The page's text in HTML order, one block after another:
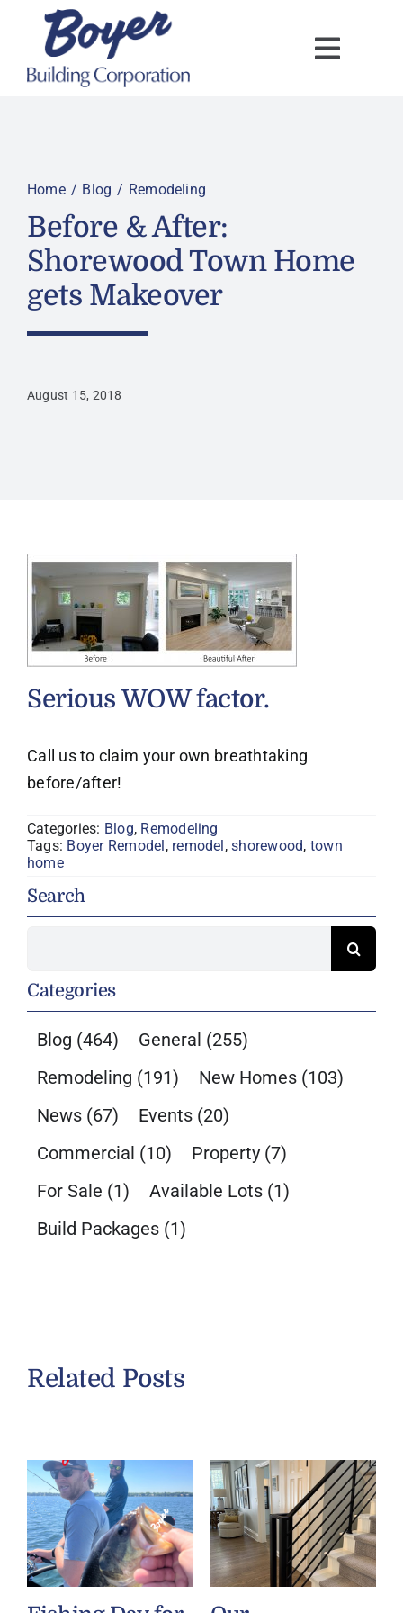
content
Home Blog Remodeling
Before & After:
Shorewood Town Home
gets Makeover
August 15, 2018
Serious WOW factor.
Call us to claim your own breathtaking
before/after!
Categories: Blog, Remodeling
Tags: Boyer Remodel , remodel ,shorewood, town
home
Search
Categories
Blog (464) General (255)
Remodeling (191) New Homes (103)
News (67) Events (20)
Commercial (10) Property (7)
For Sale (1) Available Lots (1)
Build Packages (1)
Related Posts